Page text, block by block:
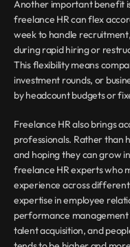
Another important benefit
freelance HR can flex
week to handle
during rapid hiring or
This flexibility means
investment rounds, or
by headcount budgets or
Freelance HR also brings
professionals. Rather than
and hoping they can grow
freelance HR experts who
experience across
expertise in employee
performance
talent acquisition, and